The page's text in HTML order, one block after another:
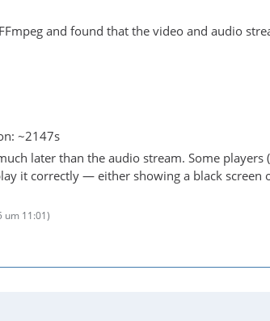
and found that the video and audio
~2147s
later than the audio stream. Some
it correctly — either showing a black screen
um 11:01)